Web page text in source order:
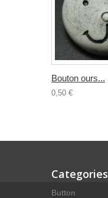
Bouton ours...
0,50 €
Categories
Button